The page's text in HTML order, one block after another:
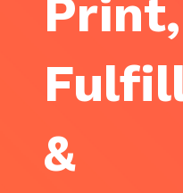
Print,
&